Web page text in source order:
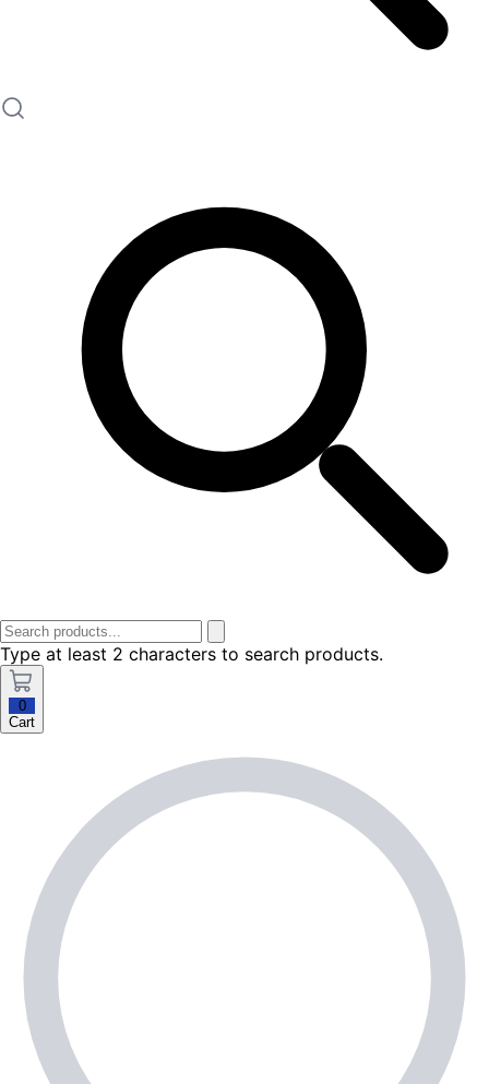
Type at least 2 characters to search products.
0
Cart